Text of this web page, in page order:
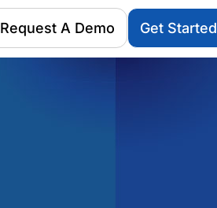
Request A Demo Get Started